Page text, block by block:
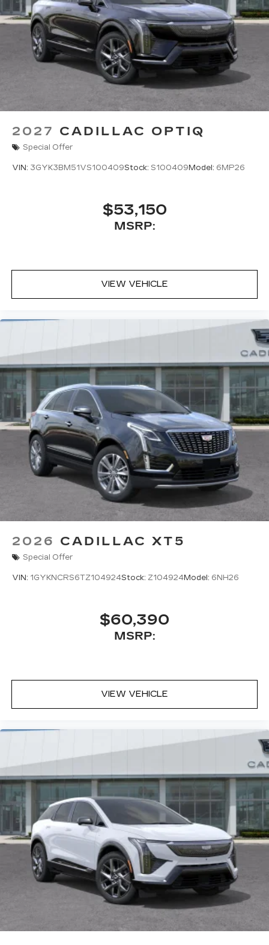
2027 CADILLAC OPTIQ
Special Offer
VIN: 3GYK3BM51VS100409Stock: S100409 Model: 6MP26
$53,150
MSRP:
VIEW VEHICLE
2026 CADILLAC XT5
Special Offer
VIN: 1GYKNCRS6TZ104924Stock: Z104924Model: 6NH26
$60,390
MSRP:
VIEW VEHICLE